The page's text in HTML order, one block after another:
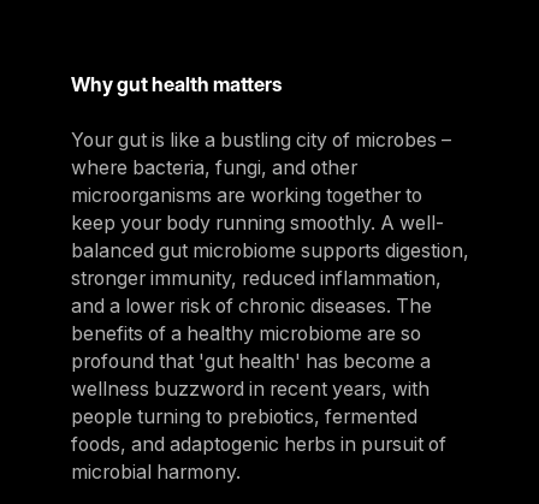
Why gut health matters
Your gut is like a bustling city of microbes –
where bacteria, fungi, and other
microorganisms are working together to
keep your body running smoothly. A well-
balanced gut microbiome supports digestion,
stronger immunity, reduced inflammation,
and a lower risk of chronic diseases. The
benefits of a healthy microbiome are so
profound that 'gut health' has become a
wellness buzzword in recent years, with
people turning to prebiotics, fermented
foods, and adaptogenic herbs in pursuit of
microbial harmony.